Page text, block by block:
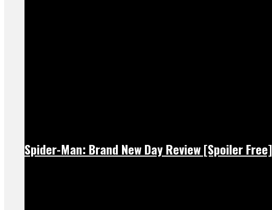
Spider-Man: Brand New Day Review [Spoiler Free]